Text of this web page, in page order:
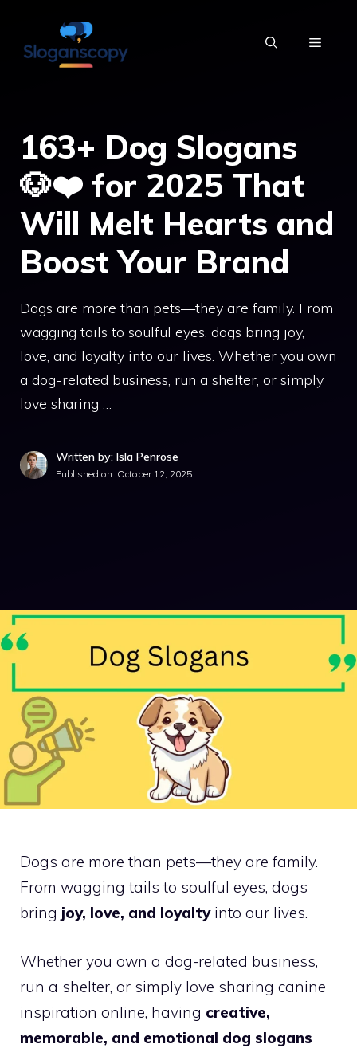
content
MENU
163+ Dog Slogans
🐶❤️ for 2025 That
Will Melt Hearts and
Boost Your Brand
Dogs are more than pets—they are family. From
wagging tails to soulful eyes, dogs bring joy,
love, and loyalty into our lives. Whether you own
a dog-related business, run a shelter, or simply
love sharing …
Written by: Isla Penrose
Published on: October 12, 2025
Dogs are more than pets—they are family.
From wagging tails to soulful eyes, dogs
bring joy, love, and loyaltyinto our lives.
Whether you own a dog-related business,
run a shelter, or simply love sharing canine
inspiration online, having creative,
memorable, and emotional dog slogans